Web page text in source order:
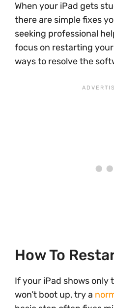
When your iPad gets
there are simple fixes
seeking professional
focus on restarting
ways to resolve the
How To
If your iPad shows only
won’t boot up, try a